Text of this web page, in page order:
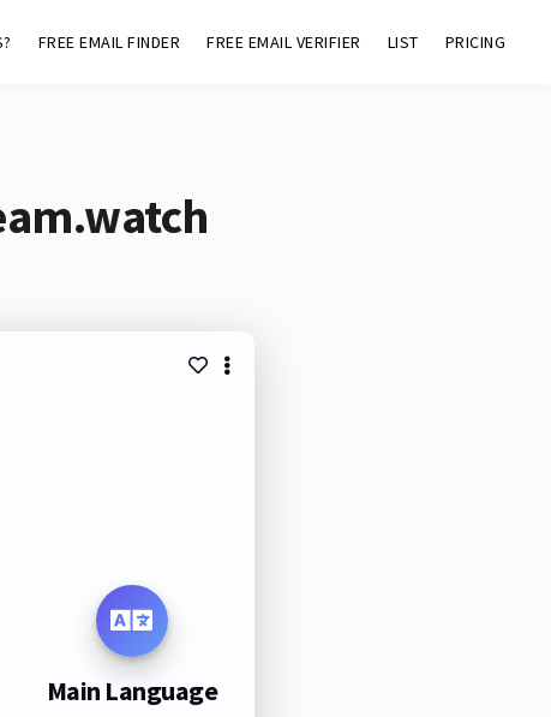
FREE EMAIL FINDER FREE EMAIL VERIFIER LIST PRICING
Main Language